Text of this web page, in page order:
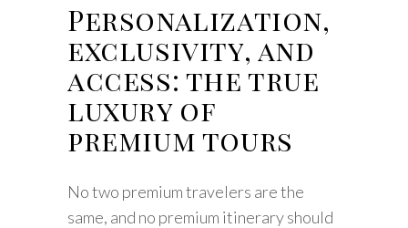
Personalization,
exclusivity, and
access: the true
luxury of
premium tours
No two premium travelers are the
same, and no premium itinerary should